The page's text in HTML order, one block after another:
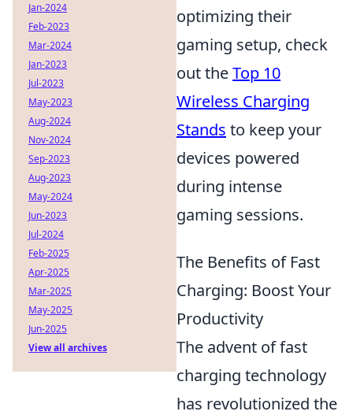
optimizing their
gaming setup, check
out theTop 10
Wireless Charging
Stands to keep your
devices powered
during intense
gaming sessions.
The Benefits of Fast
Charging: Boost Your
Productivity
The advent of fast
charging technology
has revolutionized the
Jan-2024
Feb-2023
Mar-2024
Jan-2023
Jul-2023
May-2023
Aug-2024
Nov-2024
Sep-2023
Aug-2023
May-2024
Jun-2023
Jul-2024
Feb-2025
Apr-2025
Mar-2025
May-2025
Jun-2025
View all archives